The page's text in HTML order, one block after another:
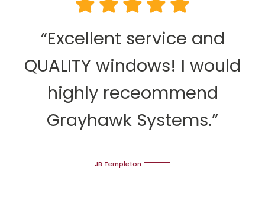
“Excellent service and
QUALITY windows! I would
highly receommend
Grayhawk Systems.”
JB Templeton